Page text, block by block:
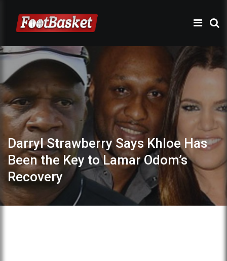
Darryl Strawberry Says Khloe Has
Been the Key to Lamar Odom’s
Recovery